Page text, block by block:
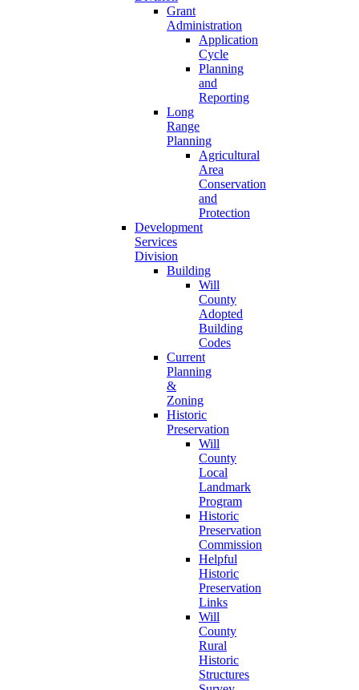
Grant
Administration
Application
Cycle
Planning
and
Reporting
Long
Range
Planning
Agricultural
Area
Conservation
and
Protection
Development
Services
Division
Building
Will
County
Adopted
Building
Codes
Current
Planning
&
Zoning
Historic
Preservation
Will
County
Local
Landmark
Program
Historic
Preservation
Commission
Helpful
Historic
Preservation
Links
Will
County
Rural
Historic
Structures